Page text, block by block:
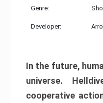
Genre:
Developer:
In the future,
universe.
cooperative